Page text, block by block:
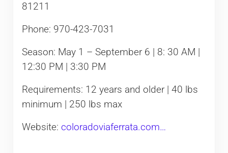
81211
Phone: 970-423-7031
Season: May 1 – September 6 | 8: 30 AM |
12:30 PM | 3:30 PM
Requirements: 12 years and older | 40 lbs
minimum | 250 lbs max
Website: coloradoviaferrata.com…